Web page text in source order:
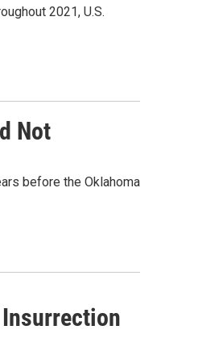
2021, U.S.
Not
before the Oklahoma